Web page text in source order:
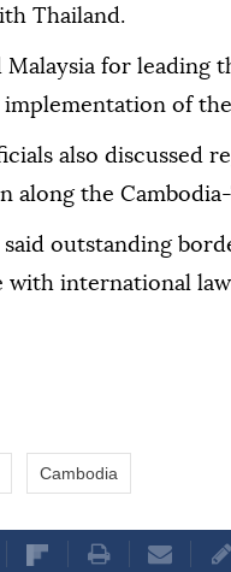
Thailand.
for leading
of
also discussed
along the
outstanding
with international
Cambodia